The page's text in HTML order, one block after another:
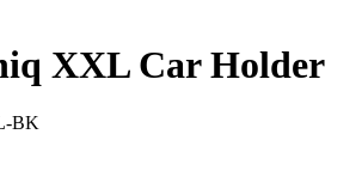
XXL Car Holder
BK